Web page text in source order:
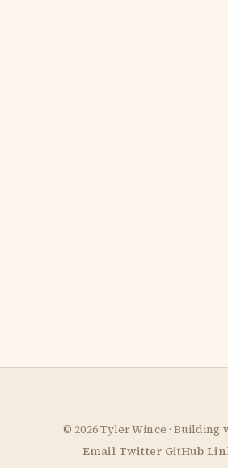
© 2026 Tyler Wince ·
Email Twitter GitHub